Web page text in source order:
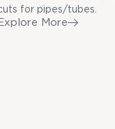
for pipes/tubes.
Explore More